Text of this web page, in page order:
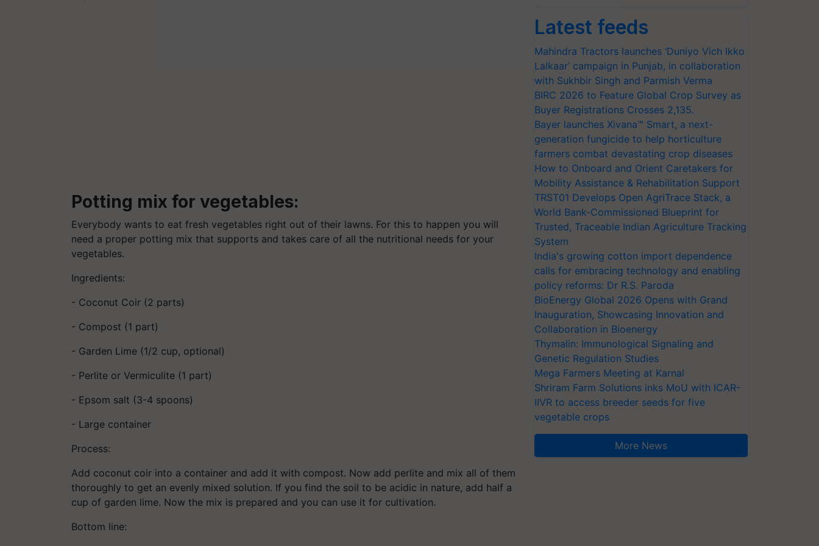
Potting mix for vegetables:
Everybody wants to eat fresh vegetables right out of their lawns. For this to happen you will
need a proper potting mix that supports and takes care of all the nutritional needs for your
vegetables.
Ingredients:
- Coconut Coir (2 parts)
- Compost (1 part)
- Garden Lime (1/2 cup, optional)
- Perlite or Vermiculite (1 part)
- Epsom salt (3-4 spoons)
- Large container
Process:
Add coconut coir into a container and add it with compost. Now add perlite and mix all of them
thoroughly to get an evenly mixed solution. If you find the soil to be acidic in nature, add half a
cup of garden lime. Now the mix is prepared and you can use it for cultivation.
Bottom line:
Latest feeds
Mahindra Tractors launches ‘Duniyo Vich Ikko
Lalkaar’ campaign in Punjab, in collaboration
with Sukhbir Singh and Parmish Verma
BIRC 2026 to Feature Global Crop Survey as
Buyer Registrations Crosses 2,135.
Bayer launches Xivana™ Smart, a next-
generation fungicide to help horticulture
farmers combat devastating crop diseases
How to Onboard and Orient Caretakers for
Mobility Assistance & Rehabilitation Support
TRST01 Develops Open AgriTrace Stack, a
World Bank-Commissioned Blueprint for
Trusted, Traceable Indian Agriculture Tracking
System
India's growing cotton import dependence
calls for embracing technology and enabling
policy reforms: Dr R.S. Paroda
BioEnergy Global 2026 Opens with Grand
Inauguration, Showcasing Innovation and
Collaboration in Bioenergy
Thymalin: Immunological Signaling and
Genetic Regulation Studies
Mega Farmers Meeting at Karnal
Shriram Farm Solutions inks MoU with ICAR-
IIVR to access breeder seeds for five
vegetable crops
More News